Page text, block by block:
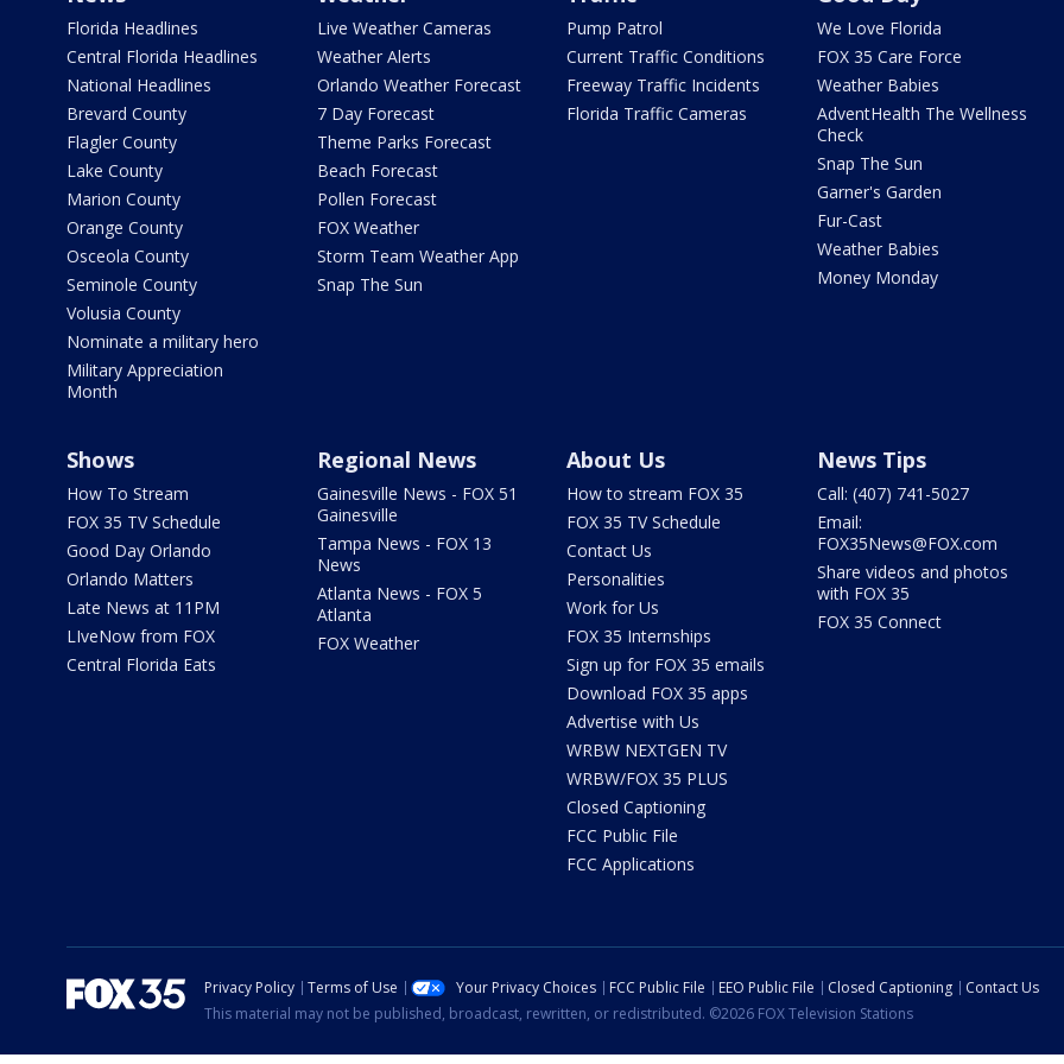
Florida Headlines
Central Florida Headlines
National Headlines
Brevard County
Flagler County
Lake County
Marion County
Orange County
Osceola County
Seminole County
Volusia County
Nominate a military hero
Military Appreciation
Month
Live Weather Cameras
Weather Alerts
Orlando Weather Forecast
7 Day Forecast
Theme Parks Forecast
Beach Forecast
Pollen Forecast
FOX Weather
Storm Team Weather App
Snap The Sun
Pump Patrol
Current Traffic Conditions
Freeway Traffic Incidents
Florida Traffic Cameras
We Love Florida
FOX 35 Care Force
Weather Babies
AdventHealth The Wellness
Check
Snap The Sun
Garner's Garden
Fur-Cast
Weather Babies
Money Monday
Shows
How To Stream
FOX 35 TV Schedule
Good Day Orlando
Orlando Matters
Late News at 11PM
LIveNow from FOX
Central Florida Eats
Regional News
Gainesville News - FOX 51
Gainesville
Tampa News - FOX 13
News
Atlanta News - FOX 5
Atlanta
FOX Weather
About Us
How to stream FOX 35
FOX 35 TV Schedule
Contact Us
Personalities
Work for Us
FOX 35 Internships
Sign up for FOX 35 emails
Download FOX 35 apps
Advertise with Us
WRBW NEXTGEN TV
WRBW/FOX 35 PLUS
Closed Captioning
FCC Public File
FCC Applications
News Tips
Call: (407) 741-5027
Email:
FOX35News@FOX.com
Share videos and photos
with FOX 35
FOX 35 Connect
Privacy Policy Terms of Use Your Privacy Choices FCC Public File EEO Public File Closed Captioning
Contact Us
This material may not be published, broadcast, rewritten, or redistributed. ©2026 FOX Television Stations